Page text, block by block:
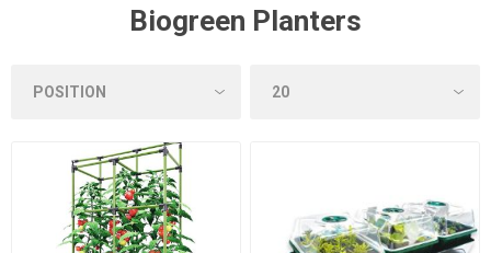
Biogreen Planters